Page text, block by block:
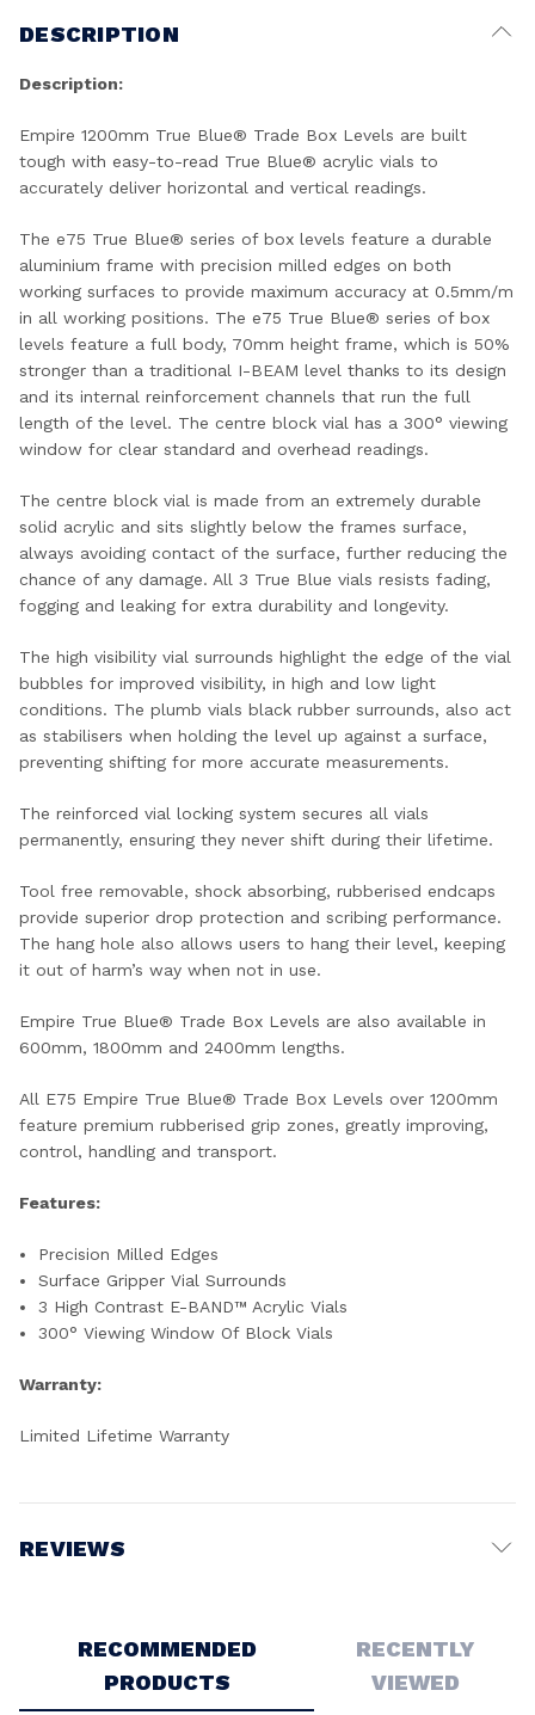
DESCRIPTION
Description:
Empire 1200mm True Blue® Trade Box Levels are built
tough with easy-to-read True Blue® acrylic vials to
accurately deliver horizontal and vertical readings.
The e75 True Blue® series of box levels feature a durable
aluminium frame with precision milled edges on both
working surfaces to provide maximum accuracy at 0.5mm/m
in all working positions. The e75 True Blue® series of box
levels feature a full body, 70mm height frame, which is 50%
stronger than a traditional I-BEAM level thanks to its design
and its internal reinforcement channels that run the full
length of the level. The centre block vial has a 300° viewing
window for clear standard and overhead readings.
The centre block vial is made from an extremely durable
solid acrylic and sits slightly below the frames surface,
always avoiding contact of the surface, further reducing the
chance of any damage. All 3 True Blue vials resists fading,
fogging and leaking for extra durability and longevity.
The high visibility vial surrounds highlight the edge of the vial
bubbles for improved visibility, in high and low light
conditions. The plumb vials black rubber surrounds, also act
as stabilisers when holding the level up against a surface,
preventing shifting for more accurate measurements.
The reinforced vial locking system secures all vials
permanently, ensuring they never shift during their lifetime.
Tool free removable, shock absorbing, rubberised endcaps
provide superior drop protection and scribing performance.
The hang hole also allows users to hang their level, keeping
it out of harm’s way when not in use.
Empire True Blue® Trade Box Levels are also available in
600mm, 1800mm and 2400mm lengths.
All E75 Empire True Blue® Trade Box Levels over 1200mm
feature premium rubberised grip zones, greatly improving,
control, handling and transport.
Features:
Precision Milled Edges
Surface Gripper Vial Surrounds
3 High Contrast E-BAND™ Acrylic Vials
300° Viewing Window Of Block Vials
Warranty:
Limited Lifetime Warranty
REVIEWS
RECOMMENDED
PRODUCTS
RECENTLY
VIEWED